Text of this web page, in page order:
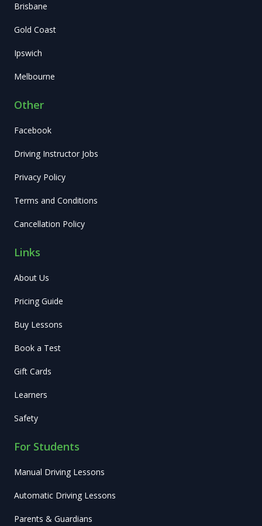
Brisbane
Gold Coast
Ipswich
Melbourne
Other
Facebook
Driving Instructor Jobs
Privacy Policy
Terms and Conditions
Cancellation Policy
Links
About Us
Pricing Guide
Buy Lessons
Book a Test
Gift Cards
Learners
Safety
For Students
Manual Driving Lessons
Automatic Driving Lessons
Parents & Guardians